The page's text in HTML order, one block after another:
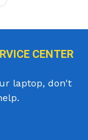
CENTER
laptop, don't